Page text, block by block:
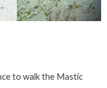
to walk the Mastic